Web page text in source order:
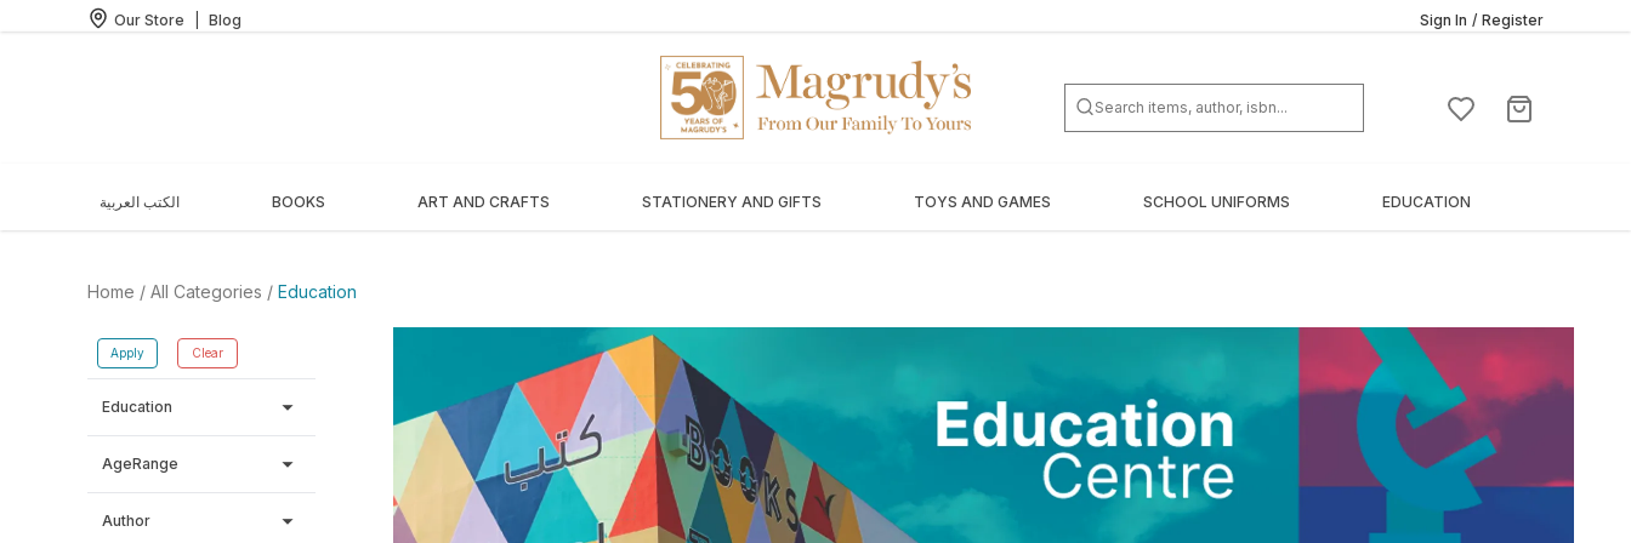
Our Store Blog Sign In / Register
الكتب العربية BOOKS ART AND CRAFTS STATIONERY AND GIFTS TOYS AND GAMES SCHOOL UNIFORMS EDUCATION
Home / All Categories / Education
Apply Clear
Education arrow_drop_down
AgeRange arrow_drop_down
Author arrow_drop_down